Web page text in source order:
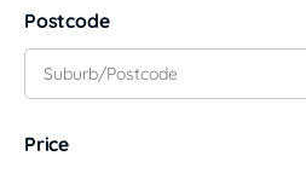
New South Wales
Central Coast
Central West
Postcode
Price